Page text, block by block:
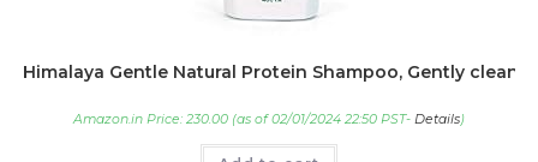
Himalaya Gentle Natural Protein Shampoo, Gently
Amazon.in Price: 230.00 (as of 02/01/2024 22:50 PST- Details)